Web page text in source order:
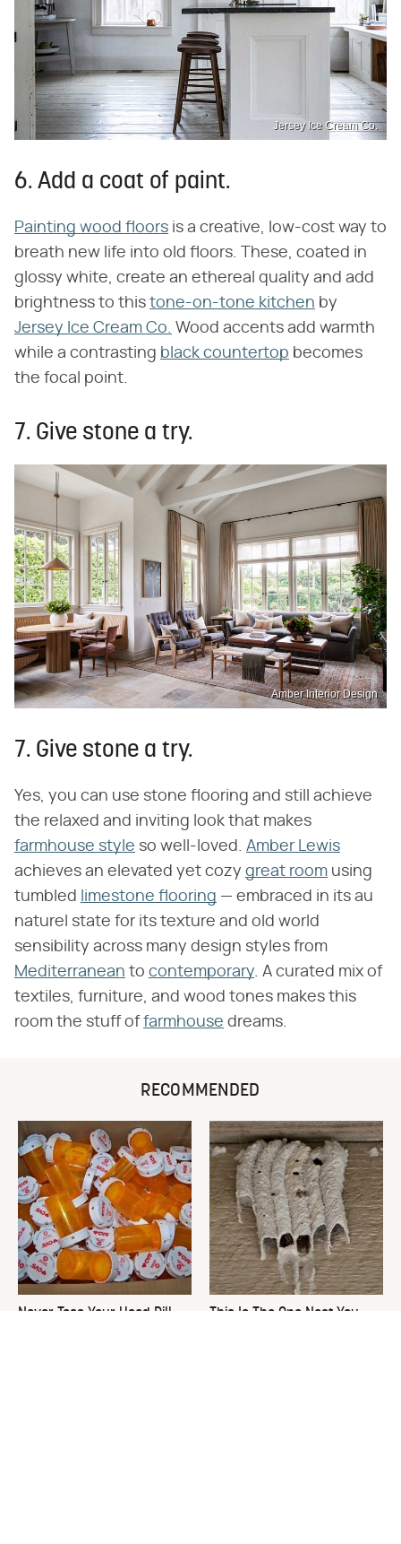
Jersey Ice Cream Co.
6. Add a coat of paint.
Painting wood floors is a creative, low-cost way to
breath new life into old floors. These, coated in
glossy white, create an ethereal quality and add
brightness to this tone-on-tone kitchen by
Jersey Ice Cream Co. Wood accents add warmth
while a contrasting black countertop becomes
the focal point.
7. Give stone a try.
Amber Interior Design
7. Give stone a try.
Yes, you can use stone flooring and still achieve
the relaxed and inviting look that makes
farmhouse style so well-loved. Amber Lewis
achieves an elevated yet cozy great room using
tumbled
limestone flooring — embraced in its au
naturel state for its texture and old world
sensibility across many design styles from
Mediterranean to contemporary. A curated mix of
textiles, furniture, and wood tones makes this
room the stuff offarmhouse dreams.
RECOMMENDED
Never Toss Your Used Pill
This Is The One Nest You